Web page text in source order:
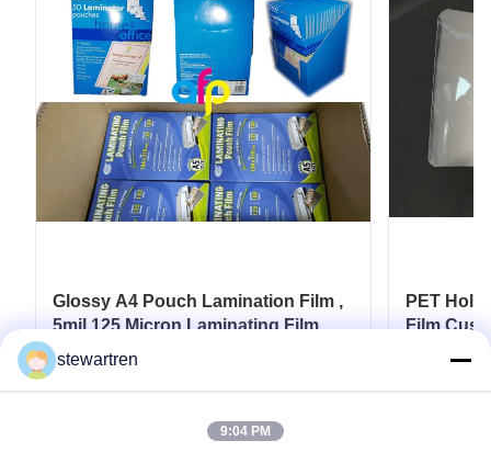
Glossy A4 Pouch Lamination Film ,
5mil 125 Micron Laminating Film
PET
Film
stewartren
9:04 PM